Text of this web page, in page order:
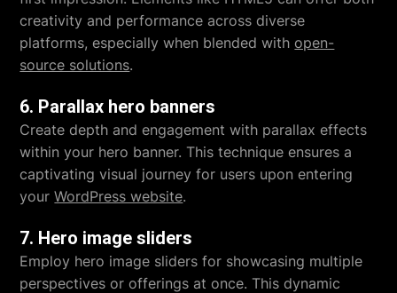
creativity and performance across diverse
platforms, especially when blended withopen-
source solutions.
6. Parallax hero banners
Create depth and engagement with parallax effects
within your hero banner. This technique ensures a
captivating visual journey for users upon entering
yourWordPress website.
7. Hero image sliders
Employ hero image sliders for showcasing multiple
perspectives or offerings at once. This dynamic